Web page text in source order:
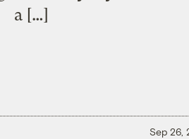
a […]
Sep 26,